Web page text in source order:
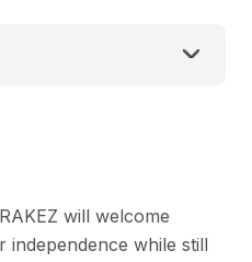
will welcome
independence while still